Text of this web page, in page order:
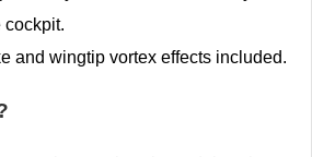
cockpit.
and wingtip vortex effects included.